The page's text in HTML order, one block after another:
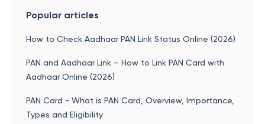
Popular articles
How to Check Aadhaar PAN Link Status Online (2026)
PAN and Aadhaar Link – How to Link PAN Card with
Aadhaar Online (2026)
PAN Card - What is PAN Card, Overview, Importance,
Types and Eligibility